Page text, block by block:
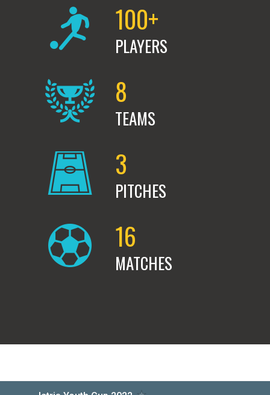
100+
PLAYERS
8
TEAMS
3
PITCHES
16
MATCHES